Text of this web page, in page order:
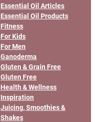
Essential Oil Articles
Essential Oil Products
Fitness
For Kids
For Men
Ganoderma
Gluten & Grain Free
Gluten Free
Health & Wellness
Inspiration
Juicing, Smoothies &
Shakes